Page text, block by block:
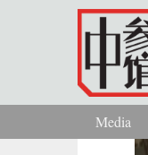
Skip to main content
You are here
Media